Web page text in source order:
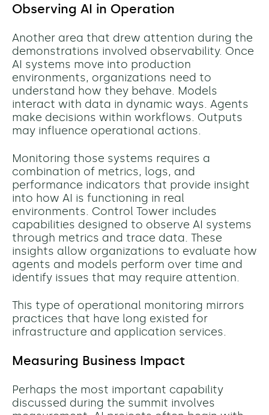
Observing AI in Operation
Another area that drew attention during the
demonstrations involved observability. Once
AI systems move into production
environments, organizations need to
understand how they behave. Models
interact with data in dynamic ways. Agents
make decisions within workflows. Outputs
may influence operational actions.
Monitoring those systems requires a
combination of metrics, logs, and
performance indicators that provide insight
into how AI is functioning in real
environments. Control Tower includes
capabilities designed to observe AI systems
through metrics and trace data. These
insights allow organizations to evaluate how
agents and models perform over time and
identify issues that may require attention.
This type of operational monitoring mirrors
practices that have long existed for
infrastructure and application services.
Measuring Business Impact
Perhaps the most important capability
discussed during the summit involves